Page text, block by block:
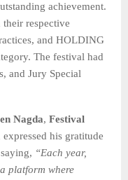
achievement.
respective
and HOLDING
The festival had
and Jury Special
Nagda, Festival
expressed his gratitude
“Each year,
platform where